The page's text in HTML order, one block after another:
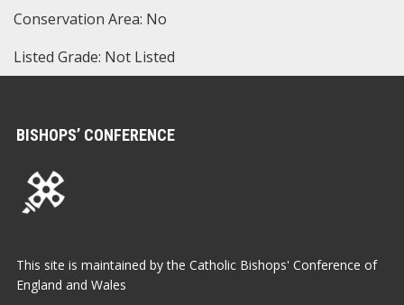
Conservation Area: No
Listed Grade: Not Listed
BISHOPS’ CONFERENCE
This site is maintained by the Catholic Bishops' Conference of
England and Wales